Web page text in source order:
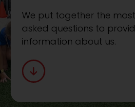
We put together the
asked questions to
information about us.